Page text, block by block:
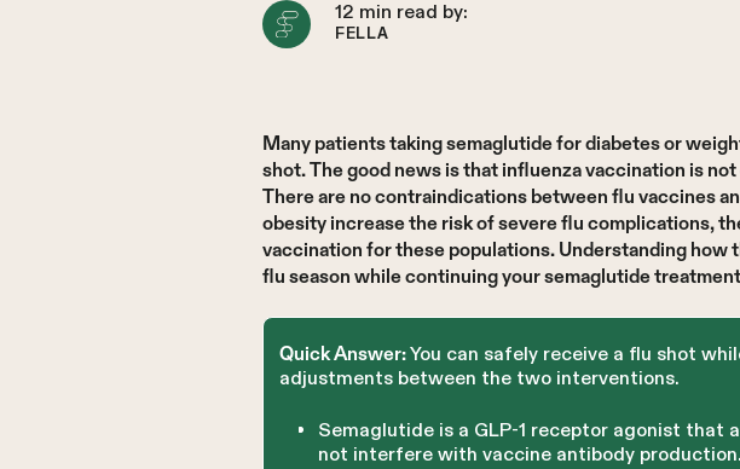
12 min read by:
FELLA
Many patients taking semaglutide for diabetes or
shot. The good news is that influenza vaccination is
There are no contraindications between flu vaccines
obesity increase the risk of severe flu complications,
vaccination for these populations. Understanding
flu season while continuing your semaglutide
Quick Answer:You can safely receive a flu shot
adjustments between the two interventions.
Semaglutide is a GLP-1 receptor agonist
not interfere with vaccine antibody production.